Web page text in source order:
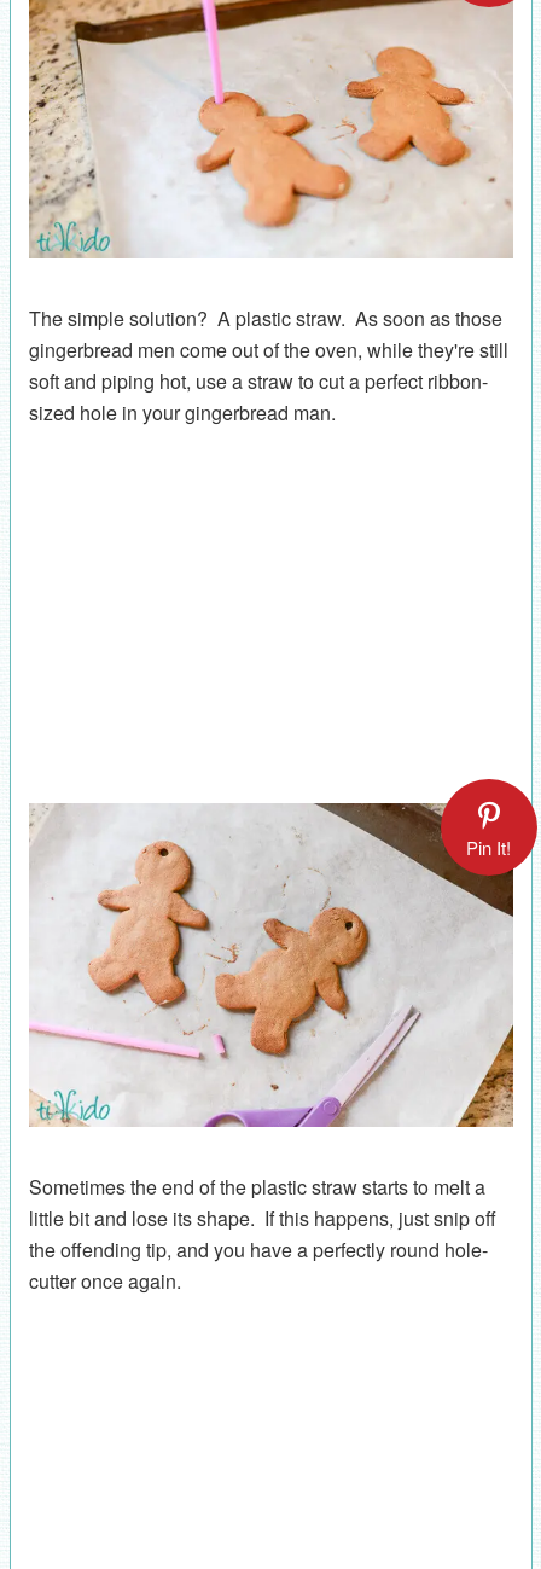
The simple solution? A plastic straw. As soon as those
gingerbread men come out of the oven, while they're still
soft and piping hot, use a straw to cut a perfect ribbon-
sized hole in your gingerbread man.
Pin It!
Sometimes the end of the plastic straw starts to melt a
little bit and lose its shape. If this happens, just snip off
the offending tip, and you have a perfectly round hole-
cutter once again.